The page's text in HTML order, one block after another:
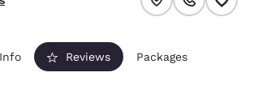
Info Reviews Packages